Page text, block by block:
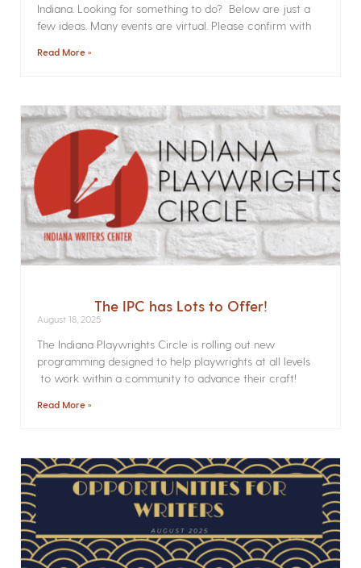
Indiana. Looking for something to do? Below are just a
few ideas. Many events are virtual. Please confirm with
Read More »
The IPC has Lots to Offer!
August 18, 2025
The Indiana Playwrights Circle is rolling out new
programming designed to help playwrights at all levels
to work within a community to advance their craft!
Read More »